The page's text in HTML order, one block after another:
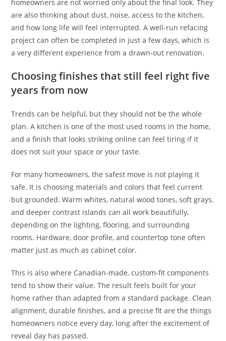
homeowners are not worried only about the final look. They
are also thinking about dust, noise, access to the kitchen,
and how long life will feel interrupted. A well-run refacing
project can often be completed in just a few days, which is
a very different experience from a drawn-out renovation.
Choosing finishes that still feel right five
years from now
Trends can be helpful, but they should not be the whole
plan. A kitchen is one of the most used rooms in the home,
and a finish that looks striking online can feel tiring if it
does not suit your space or your taste.
For many homeowners, the safest move is not playing it
safe. It is choosing materials and colors that feel current
but grounded. Warm whites, natural wood tones, soft grays,
and deeper contrast islands can all work beautifully,
depending on the lighting, flooring, and surrounding
rooms. Hardware, door profile, and countertop tone often
matter just as much as cabinet color.
This is also where Canadian-made, custom-fit components
tend to show their value. The result feels built for your
home rather than adapted from a standard package. Clean
alignment, durable finishes, and a precise fit are the things
homeowners notice every day, long after the excitement of
reveal day has passed.